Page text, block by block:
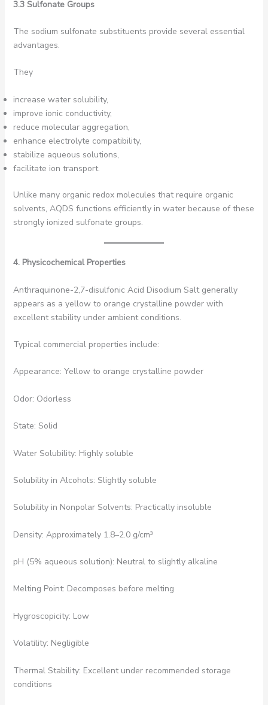
3.3 Sulfonate Groups
The sodium sulfonate substituents provide several essential
advantages.
They
increase water solubility,
improve ionic conductivity,
reduce molecular aggregation,
enhance electrolyte compatibility,
stabilize aqueous solutions,
facilitate ion transport.
Unlike many organic redox molecules that require organic
solvents, AQDS functions efficiently in water because of these
strongly ionized sulfonate groups.
4. Physicochemical Properties
Anthraquinone-2,7-disulfonic Acid Disodium Salt generally
appears as a yellow to orange crystalline powder with
excellent stability under ambient conditions.
Typical commercial properties include:
Appearance: Yellow to orange crystalline powder
Odor: Odorless
State: Solid
Water Solubility: Highly soluble
Solubility in Alcohols: Slightly soluble
Solubility in Nonpolar Solvents: Practically insoluble
Density: Approximately 1.8–2.0 g/cm³
pH (5% aqueous solution): Neutral to slightly alkaline
Melting Point: Decomposes before melting
Hygroscopicity: Low
Volatility: Negligible
Thermal Stability: Excellent under recommended storage
conditions